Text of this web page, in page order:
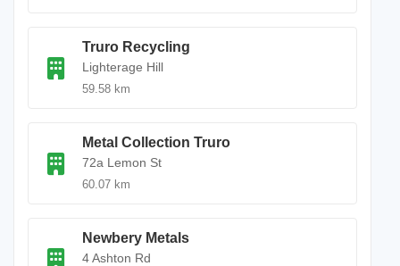
Truro Recycling
Lighterage Hill
59.58 km
Metal Collection Truro
72a Lemon St
60.07 km
Newbery Metals
4 Ashton Rd